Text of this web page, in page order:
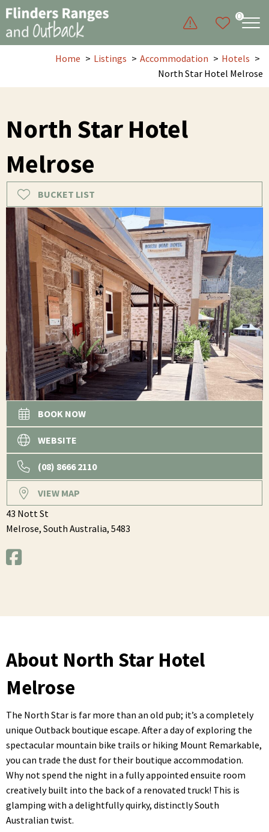
0
Home Listings Accommodation
Hotels
North Star Hotel Melrose
North Star Hotel
Melrose
BUCKET LIST
BOOK NOW
WEBSITE
(08) 8666 2110
VIEW MAP
43 Nott St
Melrose, South Australia, 5483
About North Star Hotel
Melrose
The North Star is far more than an old pub; it’s a completely
unique Outback boutique escape. After a day of exploring the
spectacular mountain bike trails or hiking Mount Remarkable,
you can trade the dust for their boutique accommodation.
Why not spend the night in a fully appointed ensuite room
creatively built into the back of a renovated truck! This is
glamping with a delightfully quirky, distinctly South
Australian twist.